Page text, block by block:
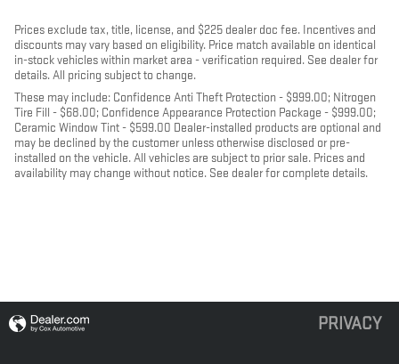
Prices exclude tax, title, license, and $225 dealer doc fee. Incentives and
discounts may vary based on eligibility. Price match available on identical
in-stock vehicles within market area - verification required. See dealer for
details. All pricing subject to change.
These may include: Confidence Anti Theft Protection - $999.00; Nitrogen
Tire Fill - $68.00; Confidence Appearance Protection Package - $999.00;
Ceramic Window Tint - $599.00 Dealer-installed products are optional and
may be declined by the customer unless otherwise disclosed or pre-
installed on the vehicle. All vehicles are subject to prior sale. Prices and
availability may change without notice. See dealer for complete details.
PRIVACY